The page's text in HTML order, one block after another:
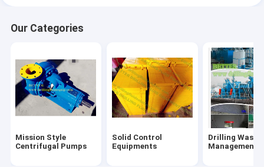
Oilfield Unions
Single Screw Pump
Hydraulic Power Tongs
Our Categories
Mission Style
Centrifugal Pumps
Solid Control
Equipments
Drilling Waste
Management